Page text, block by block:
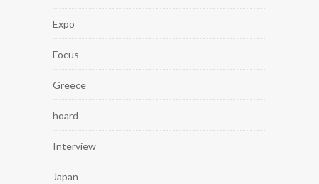
Expo
Focus
Greece
hoard
Interview
Japan